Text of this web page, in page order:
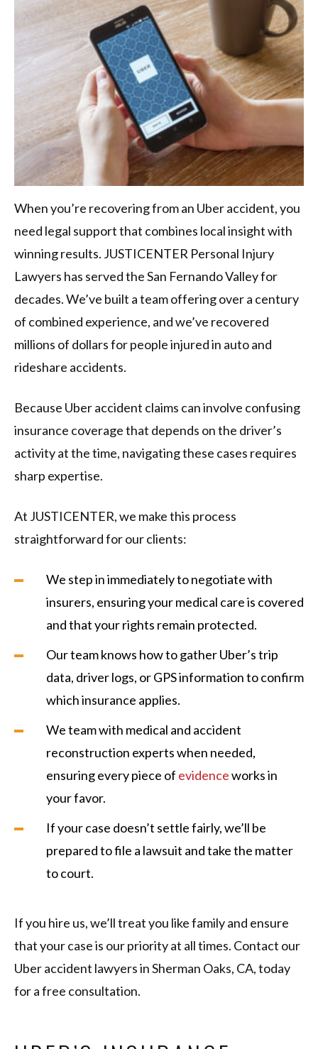
When you’re recovering from an Uber accident, you
need legal support that combines local insight with
winning results. JUSTICENTER Personal Injury
Lawyers has served the San Fernando Valley for
decades. We’ve built a team offering over a century
of combined experience, and we’ve recovered
millions of dollars for people injured in auto and
rideshare accidents.
Because Uber accident claims can involve confusing
insurance coverage that depends on the driver’s
activity at the time, navigating these cases requires
sharp expertise.
At JUSTICENTER, we make this process
straightforward for our clients:
We step in immediately to negotiate with
insurers, ensuring your medical care is covered
and that your rights remain protected.
Our team knows how to gather Uber’s trip
data, driver logs, or GPS information to confirm
which insurance applies.
We team with medical and accident
reconstruction experts when needed,
ensuring every piece of evidenceworks in
your favor.
If your case doesn’t settle fairly, we’ll be
prepared to file a lawsuit and take the matter
to court.
If you hire us, we’ll treat you like family and ensure
that your case is our priority at all times. Contact our
Uber accident lawyers in Sherman Oaks, CA, today
for a free consultation.